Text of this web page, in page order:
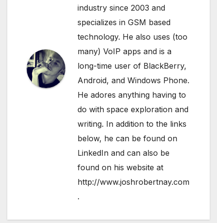
industry since 2003 and
specializes in GSM based
technology. He also uses (too
many) VoIP apps and is a
long-time user of BlackBerry,
Android, and Windows Phone.
He adores anything having to
do with space exploration and
writing. In addition to the links
below, he can be found on
LinkedIn and can also be
found on his website at
http://www.joshrobertnay.com
.